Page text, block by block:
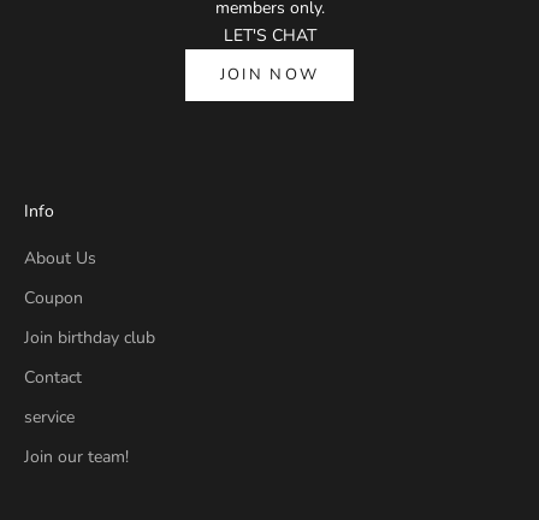
members only.
LET'S CHAT
JOIN NOW
Info
About Us
Coupon
Join birthday club
Contact
service
Join our team!